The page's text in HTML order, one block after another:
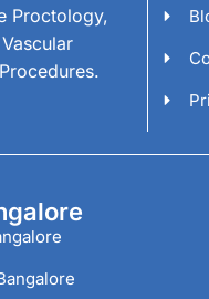
Proctology,